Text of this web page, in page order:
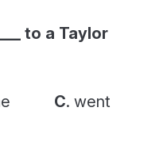
to a Taylor
C. went